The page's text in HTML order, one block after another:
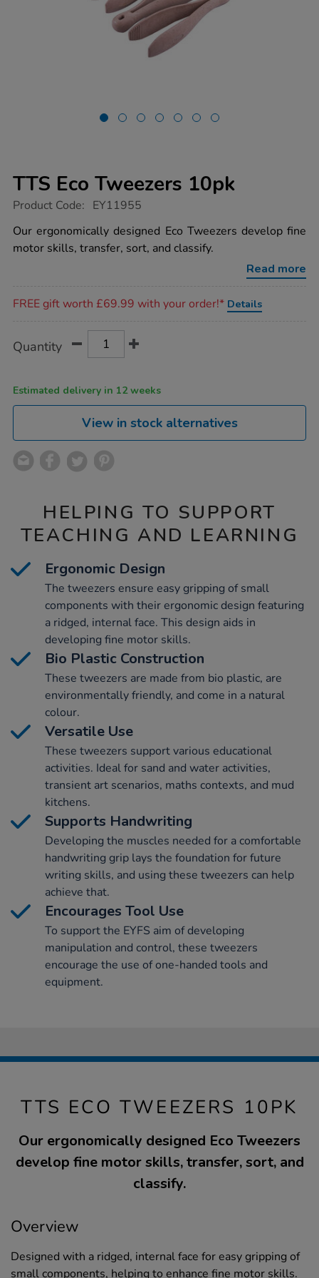
TTS Eco Tweezers 10pk
https://www.tts-
eco-
tweezers-
10pk/1020917.html
Product Code: EY11955
Our ergonomically designed Eco Tweezers develop fine
motor skills, transfer, sort, and classify.
Read more
FREE gift worth £69.99 with your order!* Details
Actions
TO
Quantity
Estimated delivery in 12 weeks
View in stock alternatives
HELPING TO SUPPORT
TEACHING AND LEARNING
Ergonomic Design
The tweezers ensure easy gripping of small
components with their ergonomic design featuring
a ridged, internal face. This design aids in
developing fine motor skills.
Bio Plastic Construction
These tweezers are made from bio plastic, are
environmentally friendly, and come in a natural
colour.
Versatile Use
These tweezers support various educational
activities. Ideal for sand and water activities,
transient art scenarios, maths contexts, and mud
kitchens.
Supports Handwriting
Developing the muscles needed for a comfortable
handwriting grip lays the foundation for future
writing skills, and using these tweezers can help
achieve that.
Encourages Tool Use
To support the EYFS aim of developing
manipulation and control, these tweezers
encourage the use of one-handed tools and
equipment.
TTS ECO TWEEZERS 10PK
Our ergonomically designed Eco Tweezers
develop fine motor skills, transfer, sort, and
classify.
Overview
Designed with a ridged, internal face for easy gripping of
small components, helping to enhance fine motor skills.